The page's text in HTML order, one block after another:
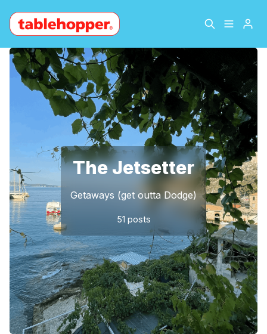
Home About
Archive The Hopper Notebook
Contact
Sign Up
Please enter at least 3 characters
The Jetsetter
Getaways (get outta Dodge)
51 posts